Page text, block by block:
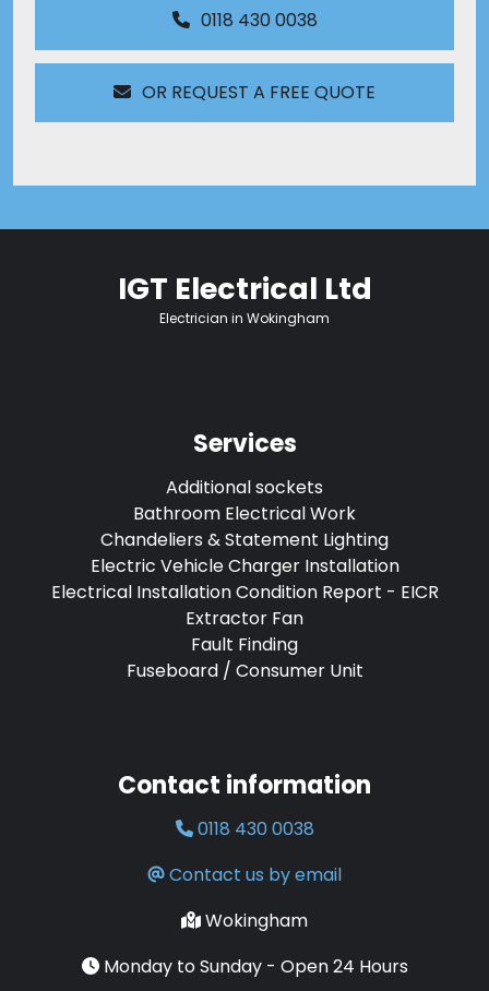
0118 430 0038
OR REQUEST A FREE QUOTE
IGT Electrical Ltd
Electrician in Wokingham
Services
Additional sockets
Bathroom Electrical Work
Chandeliers & Statement Lighting
Electric Vehicle Charger Installation
Electrical Installation Condition Report - EICR
Extractor Fan
Fault Finding
Fuseboard / Consumer Unit
Contact information
0118 430 0038
Contact us by email
Wokingham
Monday to Sunday - Open 24 Hours